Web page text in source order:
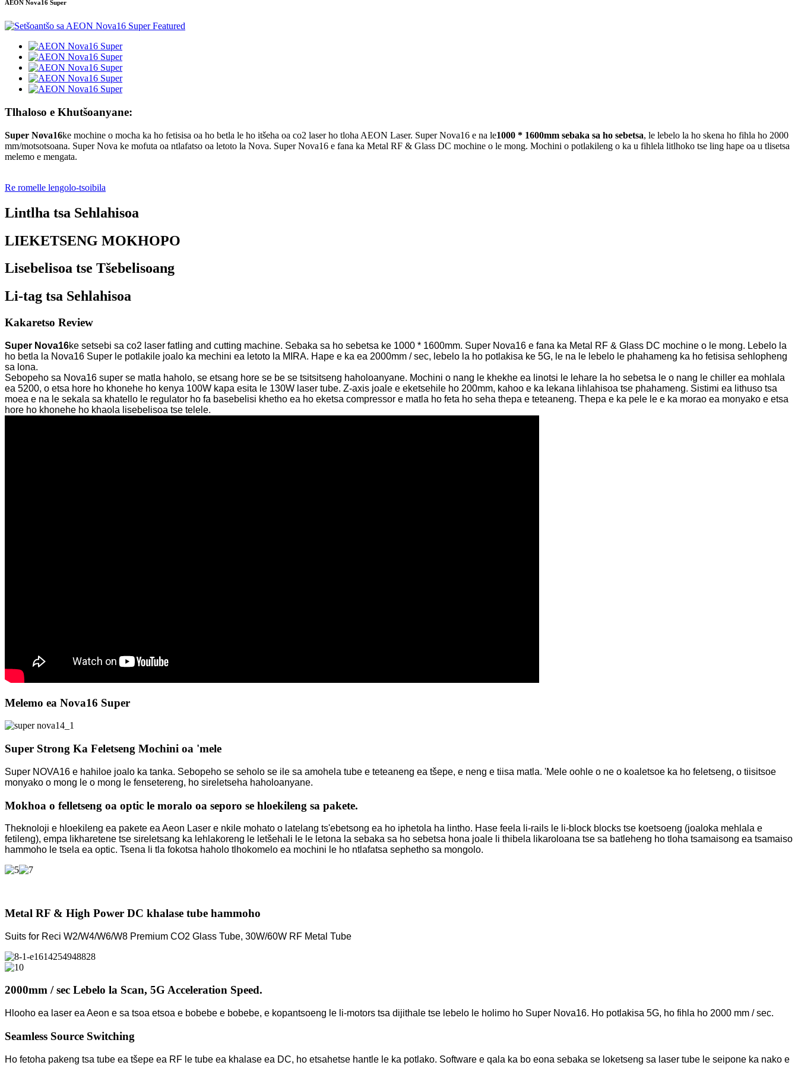
AEON Nova16 Super
Tlhaloso e Khutšoanyane:
Super Nova16ke mochine o mocha ka ho fetisisa oa ho betla le ho itšeha oa co2 laser ho tloha AEON Laser. Super Nova16 e na le1000 * 1600mm sebaka sa ho sebetsa, le lebelo la ho skena ho fihla ho 2000
mm/motsotsoana. Super Nova ke mofuta oa ntlafatso oa letoto la Nova. Super Nova16 e fana ka Metal RF & Glass DC mochine o le mong. Mochini o potlakileng o ka u fihlela litlhoko tse ling hape oa u tlisetsa
melemo e mengata.
Re romelle lengolo-tsoibila
Lintlha tsa Sehlahisoa
LIEKETSENG MOKHOPO
Lisebelisoa tse Tšebelisoang
Li-tag tsa Sehlahisoa
Kakaretso Review
Super Nova16ke setsebi sa co2 laser fatling and cutting machine. Sebaka sa ho sebetsa ke 1000 * 1600mm. Super Nova16 e fana ka Metal RF & Glass DC mochine o le mong. Lebelo la
ho betla la Nova16 Super le potlakile joalo ka mechini ea letoto la MIRA. Hape e ka ea 2000mm / sec, lebelo la ho potlakisa ke 5G, le na le lebelo le phahameng ka ho fetisisa sehlopheng
sa lona.
Sebopeho sa Nova16 super se matla haholo, se etsang hore se be se tsitsitseng haholoanyane. Mochini o nang le khekhe ea linotsi le lehare la ho sebetsa le o nang le chiller ea mohlala
ea 5200, o etsa hore ho khonehe ho kenya 100W kapa esita le 130W laser tube. Z-axis joale e eketsehile ho 200mm, kahoo e ka lekana lihlahisoa tse phahameng. Sistimi ea lithuso tsa
moea e na le sekala sa khatello le regulator ho fa basebelisi khetho ea ho eketsa compressor e matla ho feta ho seha thepa e teteaneng. Thepa e ka pele le e ka morao ea monyako e etsa
hore ho khonehe ho khaola lisebelisoa tse telele.
Melemo ea Nova16 Super
Super Strong Ka Feletseng Mochini oa 'mele
Super NOVA16 e hahiloe joalo ka tanka. Sebopeho se seholo se ile sa amohela tube e teteaneng ea tšepe, e neng e tiisa matla. 'Mele oohle o ne o koaletsoe ka ho feletseng, o tiisitsoe
monyako o mong le o mong le fensetereng, ho sireletseha haholoanyane.
Mokhoa o felletseng oa optic le moralo oa seporo se hloekileng sa pakete.
Theknoloji e hloekileng ea pakete ea Aeon Laser e nkile mohato o latelang ts'ebetsong ea ho iphetola ha lintho. Hase feela li-rails le li-block blocks tse koetsoeng (joaloka mehlala e
fetileng), empa likharetene tse sireletsang ka lehlakoreng le letšehali le le letona la sebaka sa ho sebetsa hona joale li thibela likaroloana tse sa batleheng ho tloha tsamaisong ea tsamaiso
hammoho le tsela ea optic. Tsena li tla fokotsa haholo tlhokomelo ea mochini le ho ntlafatsa sephetho sa mongolo.
Metal RF & High Power DC khalase tube hammoho
Suits for Reci W2/W4/W6/W8 Premium CO2 Glass Tube, 30W/60W RF Metal Tube
2000mm / sec Lebelo la Scan, 5G Acceleration Speed.
Hlooho ea laser ea Aeon e sa tsoa etsoa e bobebe e bobebe, e kopantsoeng le li-motors tsa dijithale tse lebelo le holimo ho Super Nova16. Ho potlakisa 5G, ho fihla ho 2000 mm / sec.
Seamless Source Switching
Ho fetoha pakeng tsa tube ea tšepe ea RF le tube ea khalase ea DC, ho etsahetse hantle le ka potlako. Software e qala ka bo eona sebaka se loketseng sa laser tube le seipone ka nako e